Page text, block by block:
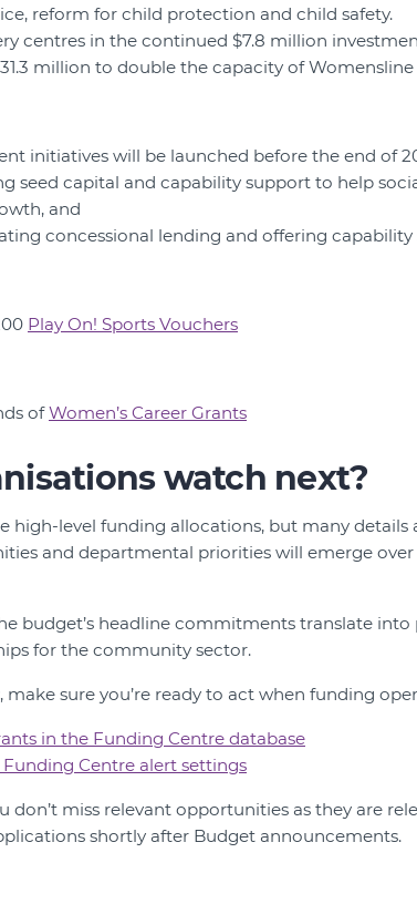
reform for child protection and child safety.
centres in the continued $7.8 million
million to double the capacity of
initiatives will be launched before the end of
seed capital and capability support to help
and
concessional lending and offering capability
Play On! Sports Vouchers
ofWomen’s Career Grants
watch next?
high-level funding allocations, but many
and departmental priorities will emerge
budget’s headline commitments translate into
for the community sector.
, make sure you’re ready to act when funding
in the Funding Centre database
Centre alert settings
don’t miss relevant opportunities as they are
shortly after Budget announcements.